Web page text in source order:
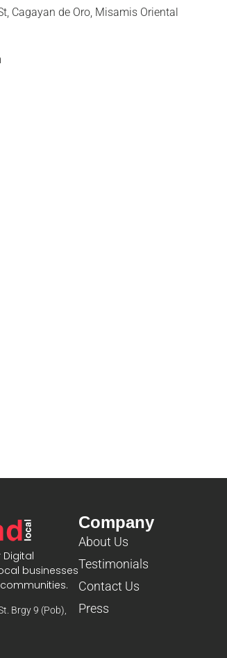
Cagayan de Oro, Misamis Oriental
businesses
Brgy 9 (Pob),
Company
About Us
Testimonials
Contact Us
Press